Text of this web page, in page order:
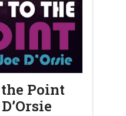
Point